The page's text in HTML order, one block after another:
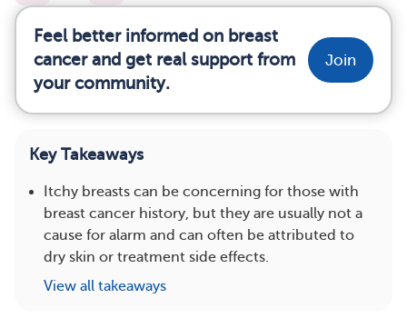
Feel better informed on breast
cancer and get real support from
your community.
Join
Key Takeaways
Itchy breasts can be concerning for those with
breast cancer history, but they are usually not a
cause for alarm and can often be attributed to
dry skin or treatment side effects.
View all takeaways